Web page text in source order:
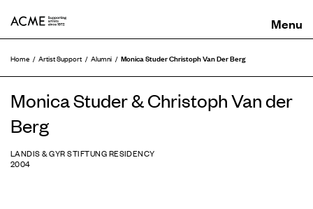
Home Artist Support Alumni Monica Studer Christoph Van Der Berg
Monica Studer & Christoph Van der
Berg
LANDIS & GYR STIFTUNG RESIDENCY
2004